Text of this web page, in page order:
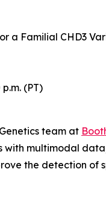
a Familial CHD3
(PT)
team at
multimodal
the detection